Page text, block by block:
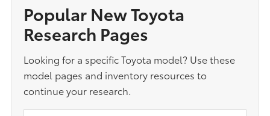
Popular New Toyota
Research Pages
Looking for a specific Toyota model? Use these
model pages and inventory resources to
continue your research.